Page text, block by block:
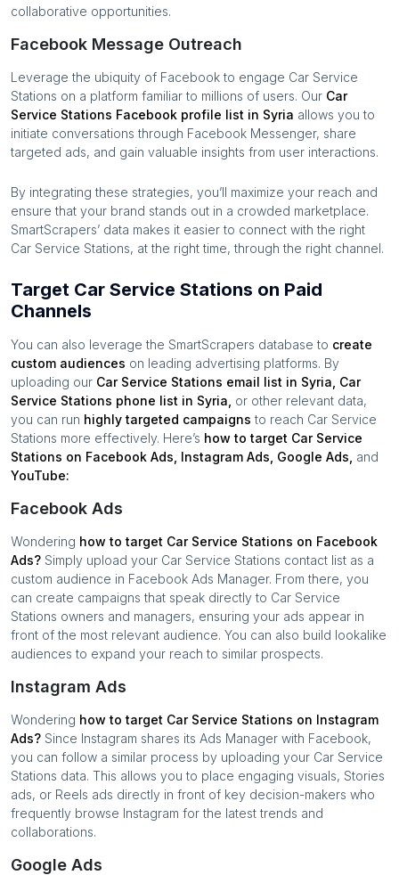
collaborative opportunities.
Facebook Message Outreach
Leverage the ubiquity of Facebook to engage Car Service
Stations on a platform familiar to millions of users. Our Car
Service Stations Facebook profile list in Syria allows you to
initiate conversations through Facebook Messenger, share
targeted ads, and gain valuable insights from user interactions.
By integrating these strategies, you’ll maximize your reach and
ensure that your brand stands out in a crowded marketplace.
SmartScrapers’ data makes it easier to connect with the right
Car Service Stations, at the right time, through the right channel.
Target Car Service Stations on Paid
Channels
You can also leverage the SmartScrapers database to create
custom audiences on leading advertising platforms. By
uploading our Car Service Stations email list in Syria Car
Service Stations phone list in Syria or other relevant data,
you can run highly targeted campaigns to reach Car Service
Stations more effectively. Here’s how to target Car Service
Stations on Facebook Ads, Instagram Ads, Google Ads, and
YouTube:
Facebook Ads
Wondering how to target Car Service Stations on Facebook
Ads? Simply upload your Car Service Stations contact list as a
custom audience in Facebook Ads Manager. From there, you
can create campaigns that speak directly to Car Service
Stations owners and managers, ensuring your ads appear in
front of the most relevant audience. You can also build lookalike
audiences to expand your reach to similar prospects.
Instagram Ads
Wondering how to target Car Service Stations on Instagram
Ads? Since Instagram shares its Ads Manager with Facebook,
you can follow a similar process by uploading your Car Service
Stations data. This allows you to place engaging visuals, Stories
ads, or Reels ads directly in front of key decision-makers who
frequently browse Instagram for the latest trends and
collaborations.
Google Ads